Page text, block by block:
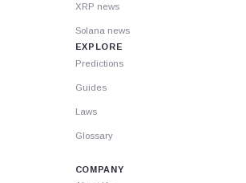
XRP news
Solana news
EXPLORE
Predictions
Guides
Laws
Glossary
COMPANY